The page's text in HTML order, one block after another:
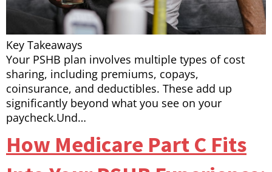
Key Takeaways
Your PSHB plan involves multiple types of cost
sharing, including premiums, copays,
coinsurance, and deductibles. These add up
significantly beyond what you see on your
paycheck.Und…
How Medicare Part C Fits